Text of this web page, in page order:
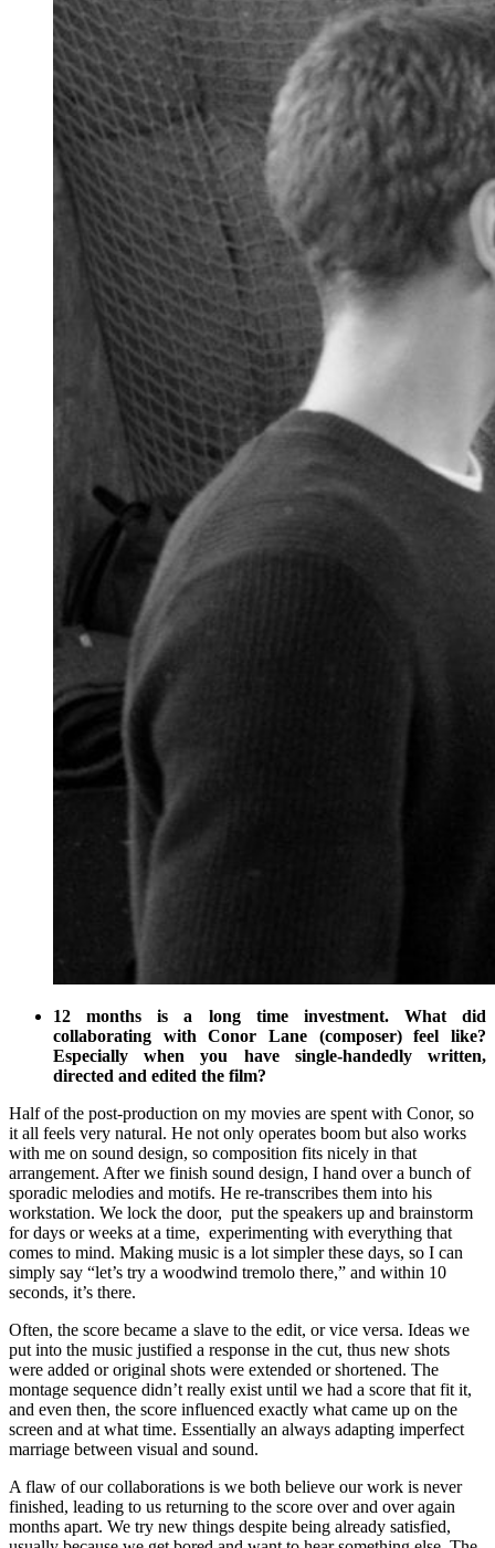
12 months is a long time investment. What did
collaborating with Conor Lane (composer) feel like?
Especially when you have single-handedly written,
directed and edited the film?
Half of the post-production on my movies are spent with Conor, so
it all feels very natural. He not only operates boom but also works
with me on sound design, so composition fits nicely in that
arrangement. After we finish sound design, I hand over a bunch of
sporadic melodies and motifs. He re-transcribes them into his
workstation. We lock the door, put the speakers up and brainstorm
for days or weeks at a time, experimenting with everything that
comes to mind. Making music is a lot simpler these days, so I can
simply say “let’s try a woodwind tremolo there,” and within 10
seconds, it’s there.
Often, the score became a slave to the edit, or vice versa. Ideas we
put into the music justified a response in the cut, thus new shots
were added or original shots were extended or shortened. The
montage sequence didn’t really exist until we had a score that fit it,
and even then, the score influenced exactly what came up on the
screen and at what time. Essentially an always adapting imperfect
marriage between visual and sound.
A flaw of our collaborations is we both believe our work is never
finished, leading to us returning to the score over and over again
months apart. We try new things despite being already satisfied,